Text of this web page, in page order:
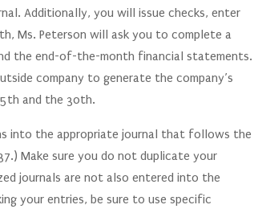
Additionally, you will issue checks, enter
Ms. Peterson will ask you to complete a
the end-of-the-month financial statements.
company to generate the company’s
and the 30th.
into the appropriate journal that follows the
Make sure you do not duplicate your
journals are not also entered into the
your entries, be sure to use specific